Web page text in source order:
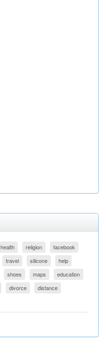
health religion
facebook
travel silicone
help
shoes maps
education
divorce
distance